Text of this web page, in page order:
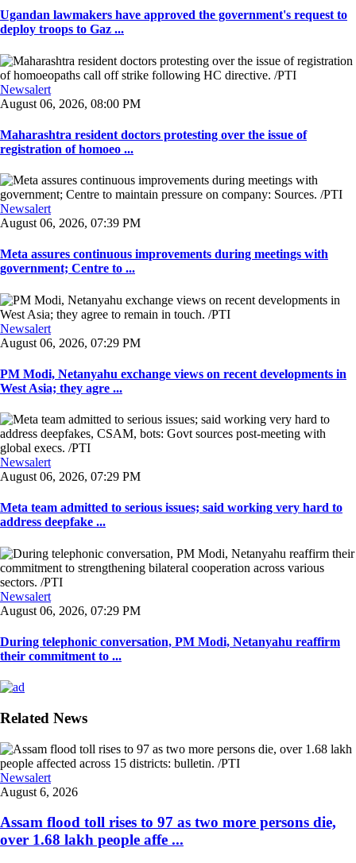
Ugandan lawmakers have approved the government's request to
deploy troops to Gaz ...
Newsalert
August 06, 2026, 08:00 PM
Maharashtra resident doctors protesting over the issue of
registration of homoeo ...
Newsalert
August 06, 2026, 07:39 PM
Meta assures continuous improvements during meetings with
government; Centre to ...
Newsalert
August 06, 2026, 07:29 PM
PM Modi, Netanyahu exchange views on recent developments in
West Asia; they agre ...
Newsalert
August 06, 2026, 07:29 PM
Meta team admitted to serious issues; said working very hard to
address deepfake ...
Newsalert
August 06, 2026, 07:29 PM
During telephonic conversation, PM Modi, Netanyahu reaffirm
their commitment to ...
Related News
Newsalert
August 6, 2026
Assam flood toll rises to 97 as two more persons die,
over 1.68 lakh people affe ...